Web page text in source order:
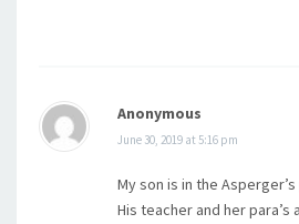
Anonymous
June 30, 2019 at 5:16 pm
My son is in the
His teacher and her